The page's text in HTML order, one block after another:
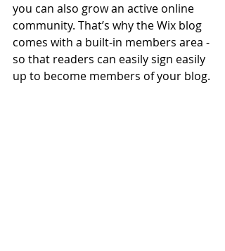
you can also grow an active online
community. That’s why the Wix blog
comes with a built-in members area -
so that readers can easily sign easily
up to become members of your blog.